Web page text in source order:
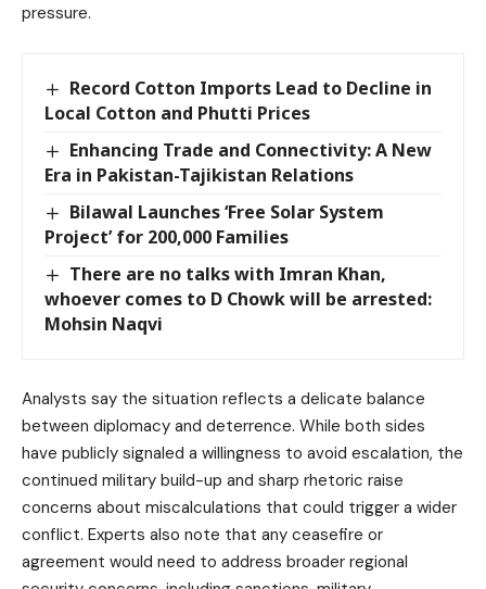
pressure.
Record Cotton Imports Lead to Decline in
Local Cotton and Phutti Prices
Enhancing Trade and Connectivity: A New
Era in Pakistan-Tajikistan Relations
Bilawal Launches ‘Free Solar System
Project’ for 200,000 Families
There are no talks with Imran Khan,
whoever comes to D Chowk will be arrested:
Mohsin Naqvi
Analysts say the situation reflects a delicate balance
between diplomacy and deterrence. While both sides
have publicly signaled a willingness to avoid escalation, the
continued military build-up and sharp rhetoric raise
concerns about miscalculations that could trigger a wider
conflict. Experts also note that any ceasefire or
agreement would need to address broader regional